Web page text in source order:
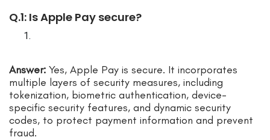
Q.1: Is Apple Pay secure?
Answer: Yes, Apple Pay is secure. It incorporates
multiple layers of security measures, including
tokenization, biometric authentication, device-
specific security features, and dynamic security
codes, to protect payment information and prevent
fraud.